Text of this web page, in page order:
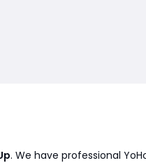
. We have professional